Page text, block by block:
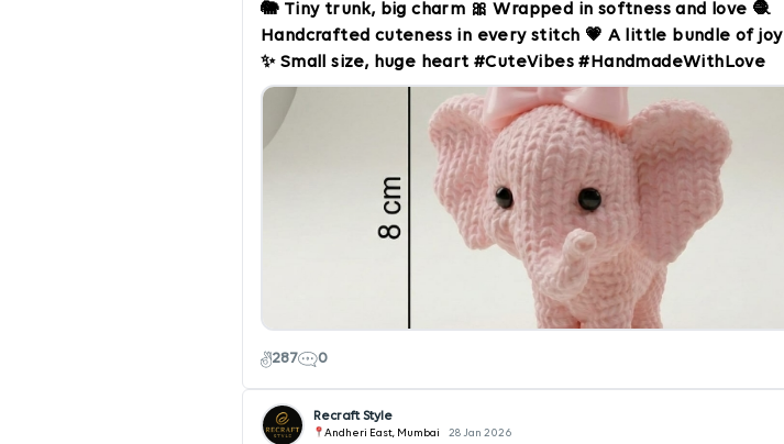
🐘 Tiny trunk, big charm 🎀 Wrapped in softness and love 🧶
Handcrafted cuteness in every stitch 💗 A little bundle of joy
✨ Small size, huge heart #CuteVibes #HandmadeWithLove
#Amigurumi #TinyTreasures #SoftAndSweet #CraftLovers
#PinkAesthetic
287 0
Recraft Style
Andheri East, Mumbai 28 Jan 2026